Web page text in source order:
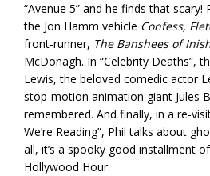
“Avenue 5” and he finds that scary!
the Jon Hamm vehicle Confess,
front-runner, The Banshees of
McDonagh. In “Celebrity Deaths”,
Lewis, the beloved comedic actor
stop-motion animation giant Jules
remembered. And finally, in a re-
We’re Reading”, Phil talks about
all, it’s a spooky good installment
Hollywood Hour.